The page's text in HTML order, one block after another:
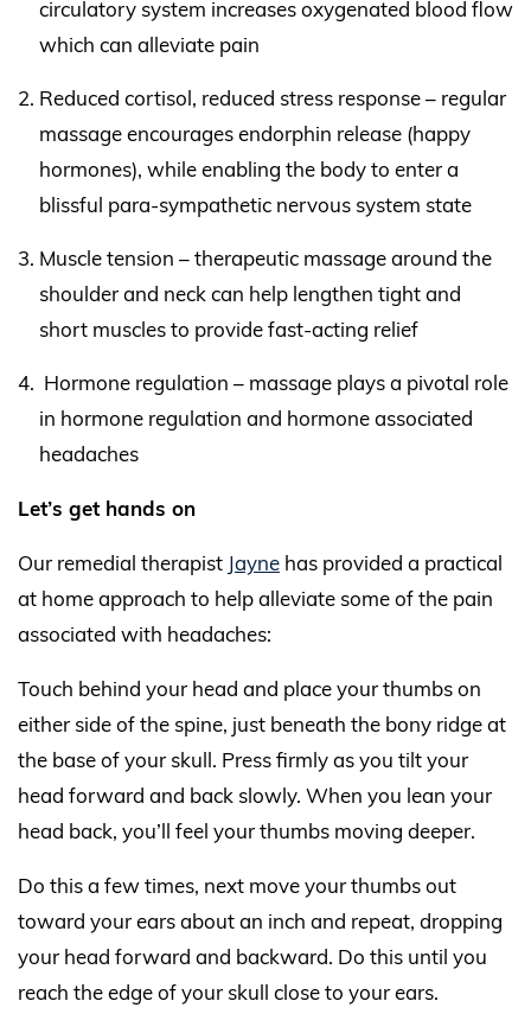
circulatory system increases oxygenated blood flow
which can alleviate pain
Reduced cortisol, reduced stress response – regular
massage encourages endorphin release (happy
hormones), while enabling the body to enter a
blissful para-sympathetic nervous system state
Muscle tension – therapeutic massage around the
shoulder and neck can help lengthen tight and
short muscles to provide fast-acting relief
Hormone regulation – massage plays a pivotal role
in hormone regulation and hormone associated
headaches
Let’s get hands on
Our remedial therapist Jayne has provided a practical
at home approach to help alleviate some of the pain
associated with headaches:
Touch behind your head and place your thumbs on
either side of the spine, just beneath the bony ridge at
the base of your skull. Press firmly as you tilt your
head forward and back slowly. When you lean your
head back, you’ll feel your thumbs moving deeper.
Do this a few times, next move your thumbs out
toward your ears about an inch and repeat, dropping
your head forward and backward. Do this until you
reach the edge of your skull close to your ears.